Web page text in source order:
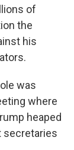
of
the
his
was
where
heaped
secretaries